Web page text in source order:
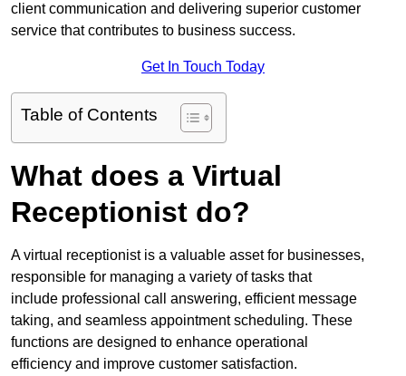
client communication and delivering superior customer
service that contributes to business success.
Get In Touch Today
Table of Contents
What does a Virtual
Receptionist do?
A virtual receptionist is a valuable asset for businesses,
responsible for managing a variety of tasks that
include professional call answering, efficient message
taking, and seamless appointment scheduling. These
functions are designed to enhance operational
efficiency and improve customer satisfaction.